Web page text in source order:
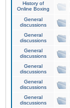
History of
Online Boxing
General
discussions
General
discussions
General
discussions
General
discussions
General
discussions
General
discussions